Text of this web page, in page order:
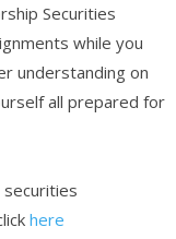
Securities
while you
understanding on
all prepared for
here